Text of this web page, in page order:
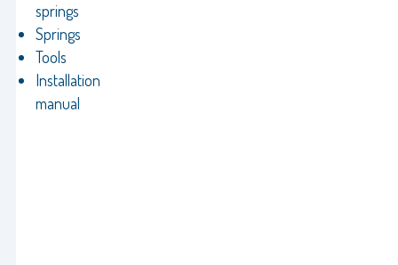
springs
Springs
Tools
Installation
manual